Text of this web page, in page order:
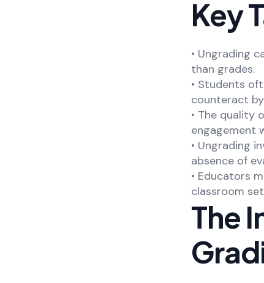
Key
• Ungrading
than grades.
• Students
counteract
• The quality
engagement
• Ungrading
absence of
• Educators
classroom
The